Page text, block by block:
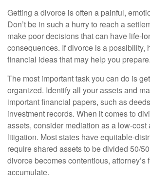
Getting a divorce is often a painful,
Don’t be in such a hurry to reach a
make poor decisions that can have life-
consequences. If divorce is a possibility,
financial ideas that may help you prepare.
The most important task you can do is
organized. Identify all your assets and
important financial papers, such as
investment records. When it comes to
assets, consider mediation as a low-cost
litigation. Most states have equitable-
require shared assets to be divided 50/
divorce becomes contentious, attorney’s
accumulate.